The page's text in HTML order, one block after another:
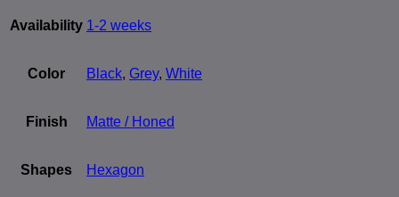
Availability 1-2 weeks
Color Black, Grey, White
Finish Matte / Honed
Shapes Hexagon